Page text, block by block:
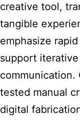
creative tool,
tangible
emphasize
support
communication.
tested manual
digital